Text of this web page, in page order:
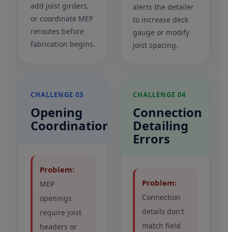
add joist girders,
or coordinate MEP
reroutes before
fabrication begins.
alerts the detailer
to increase deck
gauge or modify
joist spacing.
CHALLENGE 03
Opening
Coordination
Problem:
MEP
openings
require joist
headers or
CHALLENGE 04
Connection
Detailing
Errors
Problem:
Connection
details don't
match field